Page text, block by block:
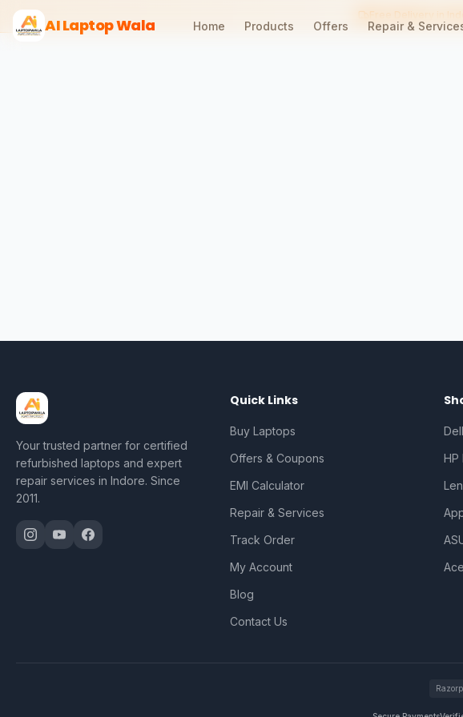
Free Delivery in
AI Laptop Wala Home Products Offers Repair &
Your trusted partner for certified
refurbished laptops and expert
repair services in Indore. Since
2011.
Quick Links
Buy Laptops
Offers & Coupons
EMI Calculator
Repair & Services
Track Order
My Account
Blog
Contact Us
HP